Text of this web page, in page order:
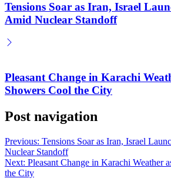
Tensions Soar as Iran, Israel
Amid Nuclear Standoff
Pleasant Change in Karachi
Showers Cool the City
Post navigation
Previous: Tensions Soar as Iran, Israel
Nuclear Standoff
Next: Pleasant Change in Karachi Weather
the City